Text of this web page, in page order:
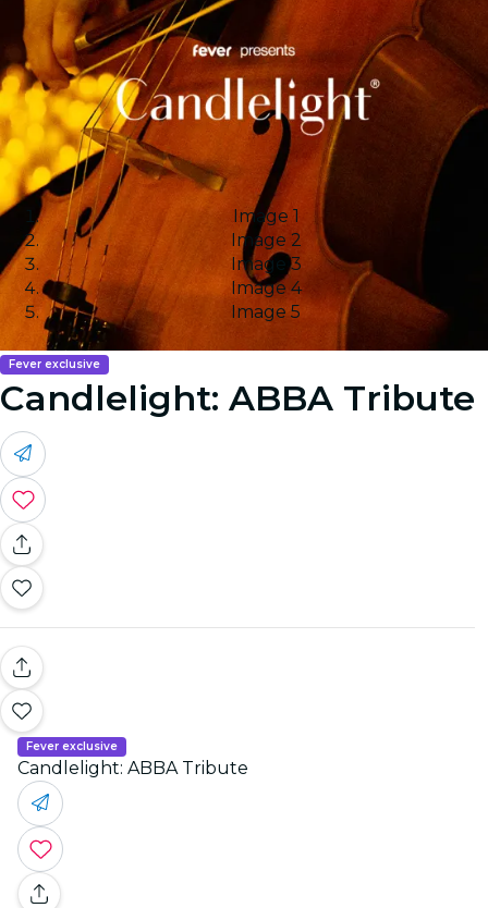
Image 1
Image 2
Image 3
Image 4
Image 5
Fever exclusive
Candlelight: ABBA Tribute
Fever exclusive
Candlelight: ABBA Tribute